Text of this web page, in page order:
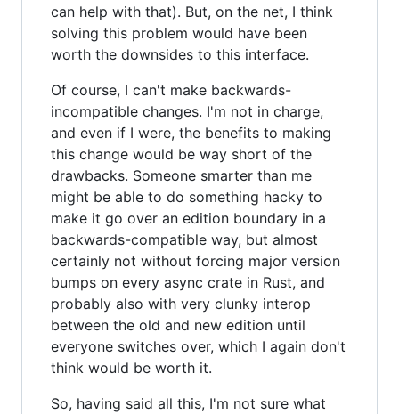
can help with that). But, on the net, I think
solving this problem would have been
worth the downsides to this interface.
Of course, I can't make backwards-
incompatible changes. I'm not in charge,
and even if I were, the benefits to making
this change would be way short of the
drawbacks. Someone smarter than me
might be able to do something hacky to
make it go over an edition boundary in a
backwards-compatible way, but almost
certainly not without forcing major version
bumps on every async crate in Rust, and
probably also with very clunky interop
between the old and new edition until
everyone switches over, which I again don't
think would be worth it.
So, having said all this, I'm not sure what